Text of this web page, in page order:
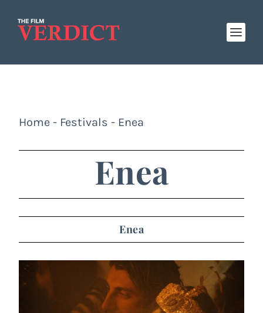
Home - Festivals - Enea
Enea
Enea